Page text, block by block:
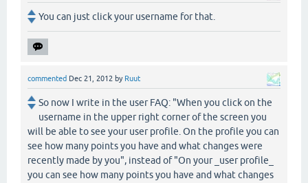
You can just click your username for that.
commented Dec 21, 2012 by Ruut
So now I write in the user FAQ: "When you click on the
username in the upper right corner of the screen you
will be able to see your user profile. On the profile you can
see how many points you have and what changes were
recently made by you", instead of "On your _user profile_
you can see how many points you have and what changes